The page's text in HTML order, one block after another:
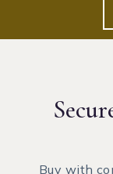
Buy with